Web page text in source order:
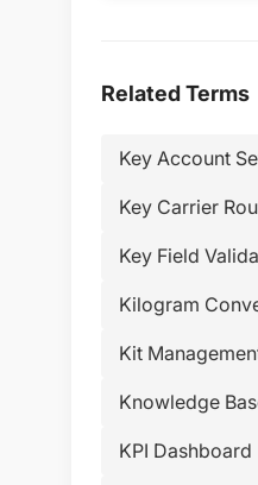
Related Terms
Key Account
Key Carrier
Key Field
Kilogram
Kit
Knowledge
KPI Dashboard